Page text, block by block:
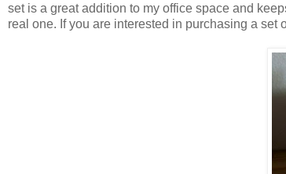
set is a great addition to my office space and
real one. If you are interested in purchasing a